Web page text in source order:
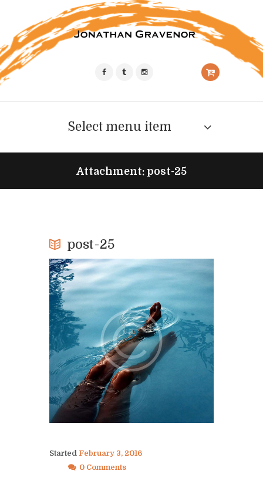
Select menu item
Attachment: post-25
post-25
Started February 3, 2016
0 Comments